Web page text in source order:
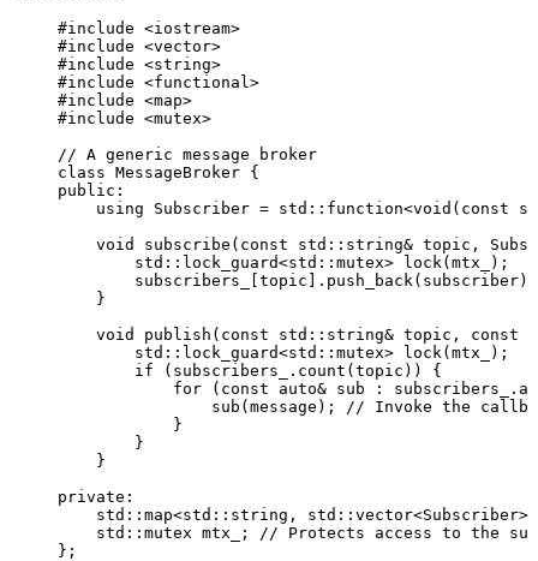
#include <iostream>
#include <vector>
#include <string>
#include <functional >
#include <map>
#include <mutex>
// A generic message broker
class MessageBroker {
public:
using Subscriber = std::function<void ( const
void
subscribe ( const std::string& topic ,
std::lock_guard<std::mutex> lock (mtx_);
subscribers_
[topic]. push_back (subscriber);
}
void
publish ( const std::string& topic , const
std::lock_guard<std::mutex> lock (mtx_);
if ( subscribers_ . count (topic)) {
for ( const auto& sub : subscribers_ . at
sub (message);
// Invoke the
}
}
}
private:
std::map<std::string, std::vector<Subscriber>>
std::mutex mtx_;
// Protects access to the
};